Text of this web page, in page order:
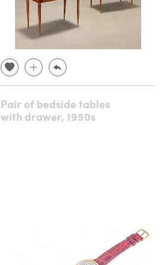
Pair of bedside tables
with drawer, 1950s